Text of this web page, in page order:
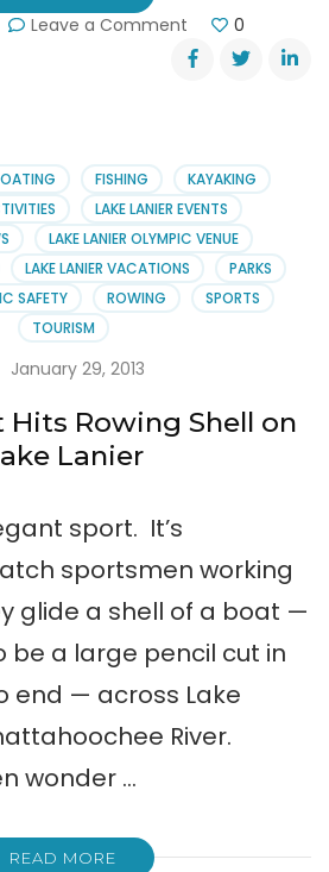
Leave a Comment
Lake
Lanier
Sprints
0
FISHING
KAYAKING
LAKE LANIER EVENTS
LAKE LANIER OLYMPIC VENUE
LAKE LANIER VACATIONS
PARKS
SAFETY ROWING
SPORTS
TOURISM
January 29, 2013
Hits Rowing Shell on
Lanier
sport. It’s
sportsmen working
glide a shell of a boat —
a large pencil cut in
end — across Lake
River.
wonder …
READ MORE